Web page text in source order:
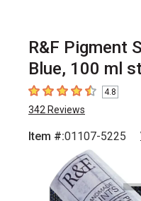
R&F Pigment
Blue, 100 ml
4.8 out of 5 stars
4.8
342 Reviews
Item #:01107-5225